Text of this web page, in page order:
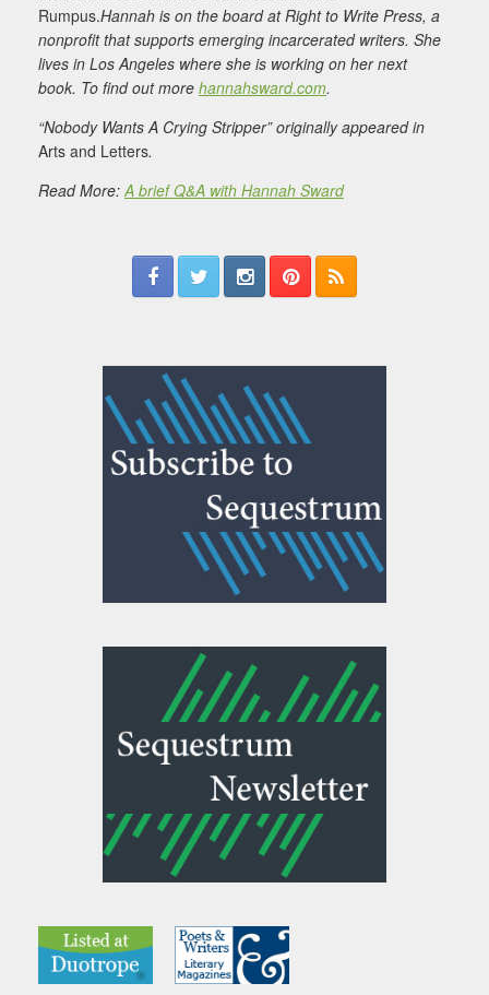
Rumpus.Hannah is on the board at Right to Write Press, a
nonprofit that supports emerging incarcerated writers. She
lives in Los Angeles where she is working on her next
book. To find out more hannahsward.com.
“Nobody Wants A Crying Stripper” originally appeared in
Arts and Letters.
Read More:A brief Q&A with Hannah Sward